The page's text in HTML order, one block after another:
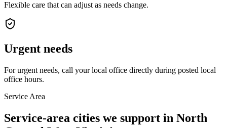
Flexible care that can adjust as needs change.
Urgent needs
For urgent needs, call your local office directly during posted local
office hours.
Service Area
Service-area cities we support in North